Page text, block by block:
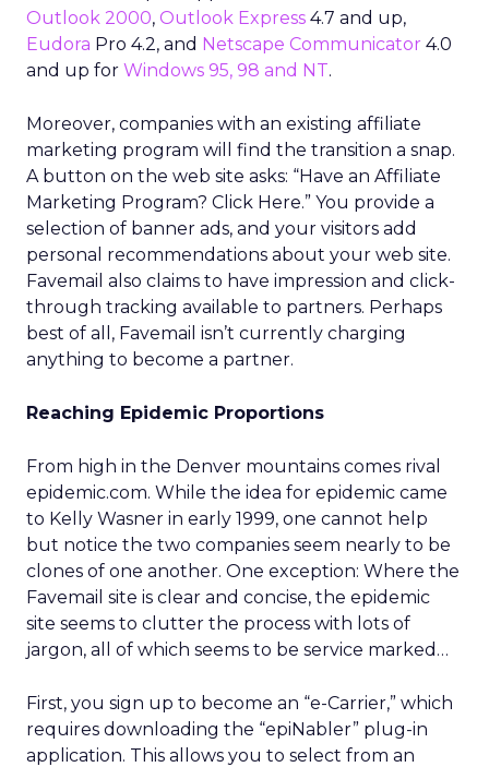
Outlook 2000, Outlook Express 4.7 and up,
Eudora Pro 4.2, and Netscape Communicator 4.0
and up for Windows 95, 98 and NT.
Moreover, companies with an existing affiliate
marketing program will find the transition a snap.
A button on the web site asks: “Have an Affiliate
Marketing Program? Click Here.” You provide a
selection of banner ads, and your visitors add
personal recommendations about your web site.
Favemail also claims to have impression and click-
through tracking available to partners. Perhaps
best of all, Favemail isn’t currently charging
anything to become a partner.
Reaching Epidemic Proportions
From high in the Denver mountains comes rival
epidemic.com. While the idea for epidemic came
to Kelly Wasner in early 1999, one cannot help
but notice the two companies seem nearly to be
clones of one another. One exception: Where the
Favemail site is clear and concise, the epidemic
site seems to clutter the process with lots of
jargon, all of which seems to be service marked…
First, you sign up to become an “e-Carrier,” which
requires downloading the “epiNabler” plug-in
application. This allows you to select from an